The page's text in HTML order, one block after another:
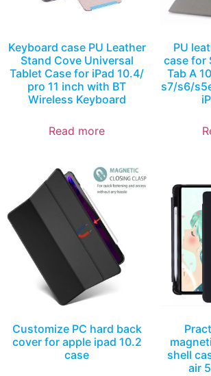
Keyboard case PU Leather
Stand Cove Universal
Tablet Case for iPad 10.4/
pro 11 inch with BT
Wireless Keyboard
Read more
PU
case for
Tab A
s7/s6/
Customize PC hard back
cover for apple ipad 10.2
case
shell
air